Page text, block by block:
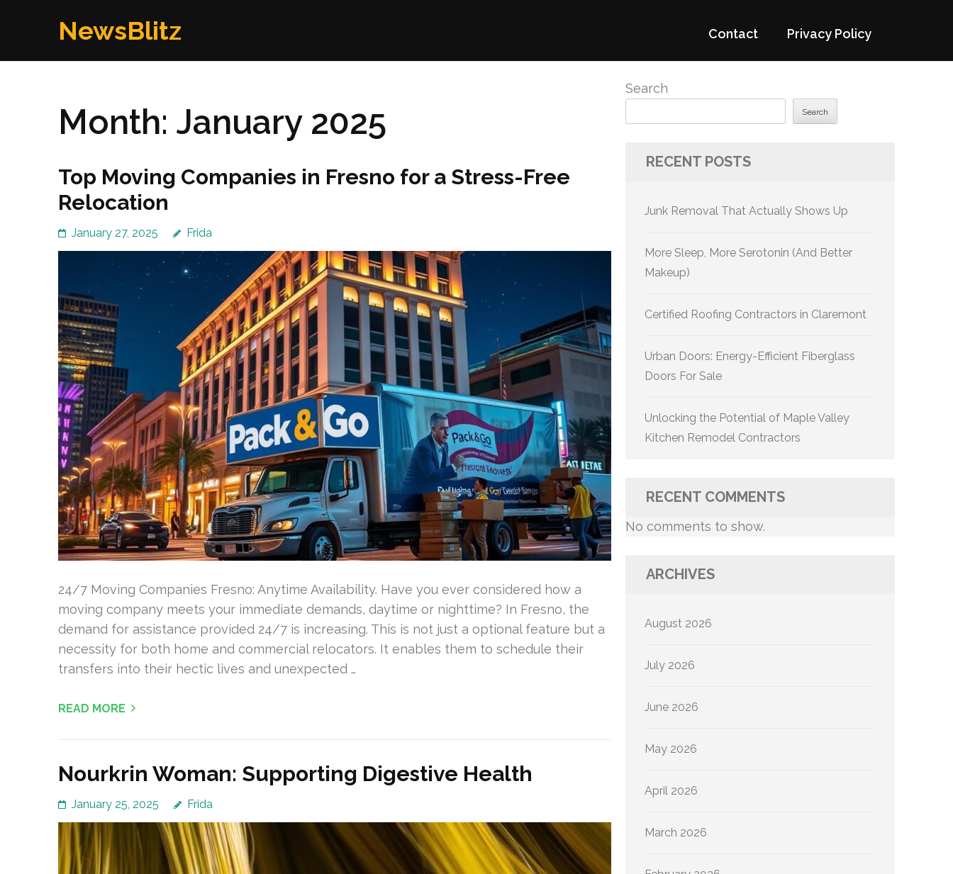
NewsBlitz Contact Privacy Policy
Month: January 2025
Top Moving Companies in Fresno for a Stress-Free
Relocation
January 27, 2025 Frida
24/7 Moving Companies Fresno: Anytime Availability. Have you ever considered how a
moving company meets your immediate demands, daytime or nighttime? In Fresno, the
demand for assistance provided 24/7 is increasing. This is not just a optional feature but a
necessity for both home and commercial relocators. It enables them to schedule their
transfers into their hectic lives and unexpected …
READ MORE
Nourkrin Woman: Supporting Digestive Health
January 25, 2025 Frida
Search
Search
RECENT POSTS
Junk Removal That Actually Shows Up
More Sleep, More Serotonin (And Better
Makeup)
Certified Roofing Contractors in Claremont
Urban Doors: Energy-Efficient Fiberglass
Doors For Sale
Unlocking the Potential of Maple Valley
Kitchen Remodel Contractors
RECENT COMMENTS
No comments to show.
ARCHIVES
August 2026
July 2026
June 2026
May 2026
April 2026
March 2026